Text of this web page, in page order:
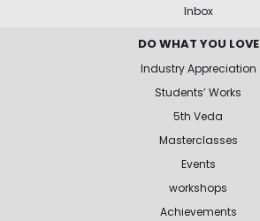
Inbox
DO WHAT YOU LOVE
Industry Appreciation
Students’ Works
5th Veda
Masterclasses
Events
workshops
Achievements